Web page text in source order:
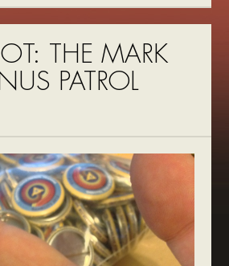
THE MARK
PATROL